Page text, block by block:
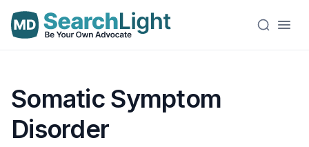
Somatic Symptom
Disorder